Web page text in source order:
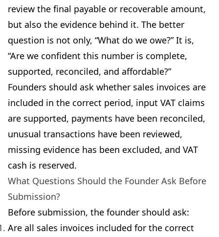
review the final payable or recoverable amount,
but also the evidence behind it. The better
question is not only, “What do we owe?” It is,
“Are we confident this number is complete,
supported, reconciled, and affordable?”
Founders should ask whether sales invoices are
included in the correct period, input VAT claims
are supported, payments have been reconciled,
unusual transactions have been reviewed,
missing evidence has been excluded, and VAT
cash is reserved.
What Questions Should the Founder Ask Before
Submission?
Before submission, the founder should ask:
Are all sales invoices included for the correct